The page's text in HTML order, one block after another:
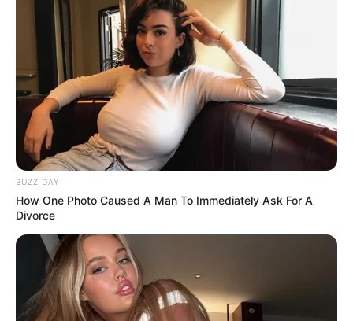
BUZZ DAY
How One Photo Caused A Man To Immediately Ask For A
Divorce